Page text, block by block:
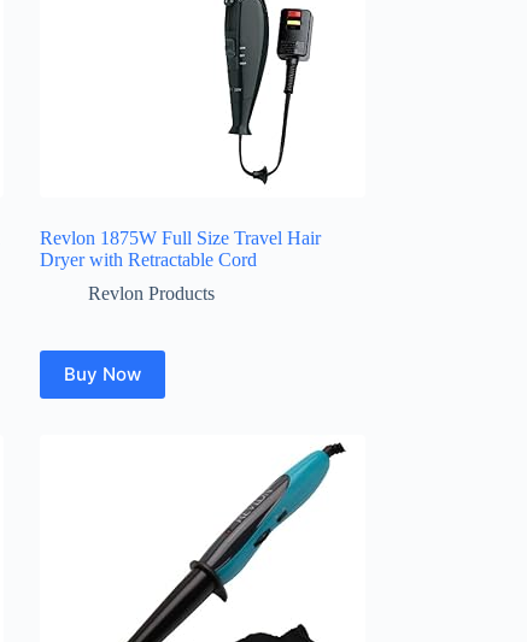
Revlon 1875W Full Size Travel Hair
Dryer with Retractable Cord
Revlon Products
Buy Now